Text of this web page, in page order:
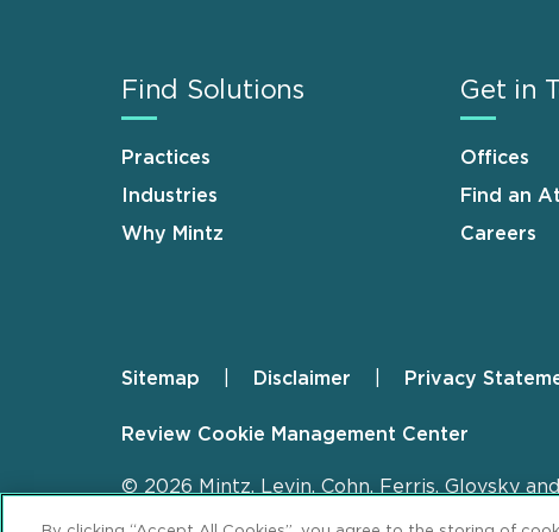
Find Solutions
Practices
Industries
Why Mintz
Get in
Offices
Find an
Careers
Footer
Sitemap Disclaimer Privacy
Review Cookie Management Center
© 2026 Mintz, Levin, Cohn, Ferris, Glovsky